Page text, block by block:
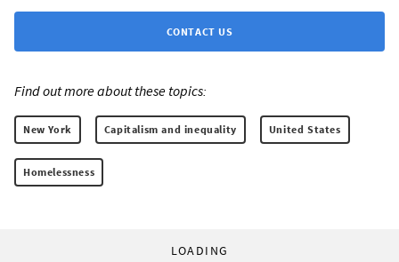
CONTACT US
Find out more about these topics:
New York Capitalism and inequality United States
Homelessness
LOADING